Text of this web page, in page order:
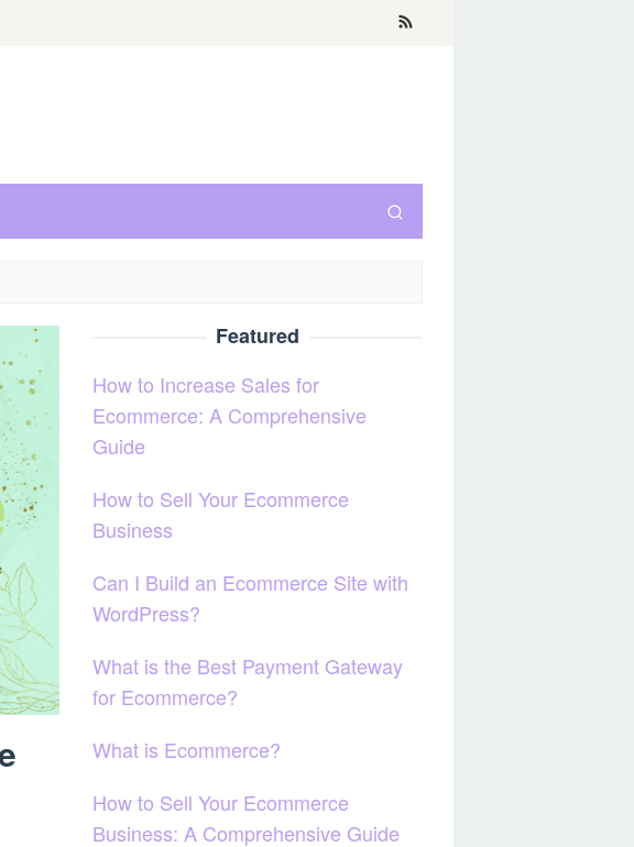
Featured
How to Increase Sales for
Ecommerce: A Comprehensive
Guide
How to Sell Your Ecommerce
Business
Can I Build an Ecommerce Site with
WordPress?
What is the Best Payment Gateway
for Ecommerce?
What is Ecommerce?
How to Sell Your Ecommerce
Business: A Comprehensive Guide